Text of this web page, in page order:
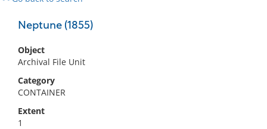
Neptune (1855)
Object
Archival File Unit
Category
CONTAINER
Extent
1
0 results